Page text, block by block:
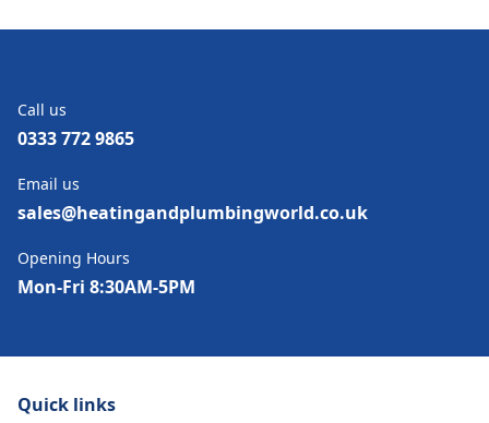
Call us
0333 772 9865
Email us
sales@heatingandplumbingworld.co.uk
Opening Hours
Mon-Fri 8:30AM-5PM
Quick links